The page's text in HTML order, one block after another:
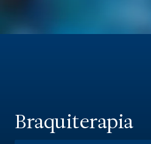
Braquiterapia